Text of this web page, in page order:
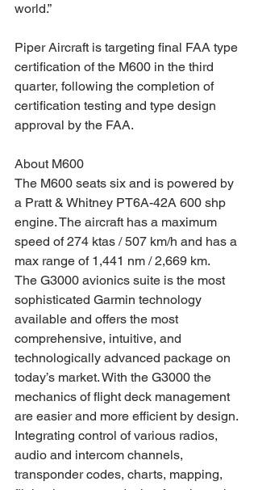
world.”
Piper Aircraft is targeting final FAA type
certification of the M600 in the third
quarter, following the completion of
certification testing and type design
approval by the FAA.
About M600
The M600 seats six and is powered by
a Pratt & Whitney PT6A-42A 600 shp
engine. The aircraft has a maximum
speed of 274 ktas / 507 km/h and has a
max range of 1,441 nm / 2,669 km.
The G3000 avionics suite is the most
sophisticated Garmin technology
available and offers the most
comprehensive, intuitive, and
technologically advanced package on
today’s market. With the G3000 the
mechanics of flight deck management
are easier and more efficient by design.
Integrating control of various radios,
audio and intercom channels,
transponder codes, charts, mapping,